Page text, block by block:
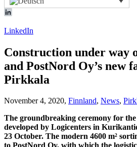
LinkedIn
Construction under way
and PostNord Oy’s new
Pirkkala
November 4, 2020, Finnland, News,
The groundbreaking ceremony for
developed by Logicenters in
23 October. The modern 4600 m²